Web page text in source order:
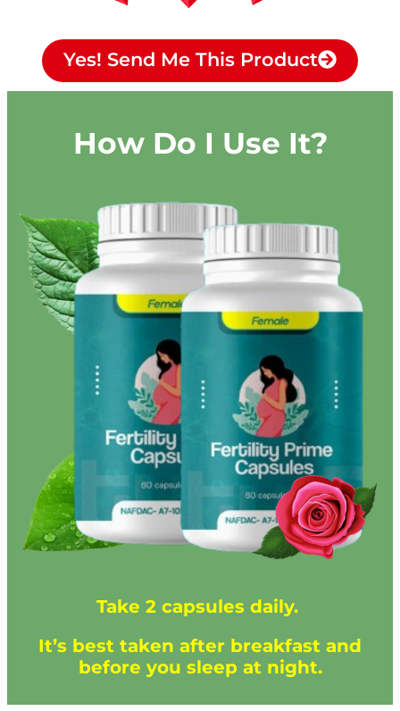
Yes! Send Me This Product
How Do I Use It?
Take 2 capsules daily.
It’s best taken after breakfast and
before you sleep at night.